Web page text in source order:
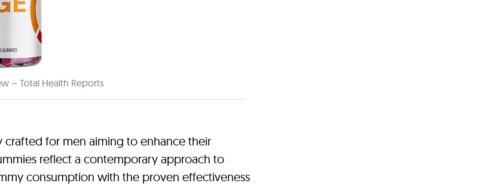
– Total Health Reports
crafted for men aiming to enhance their
reflect a contemporary approach to
consumption with the proven effectiveness